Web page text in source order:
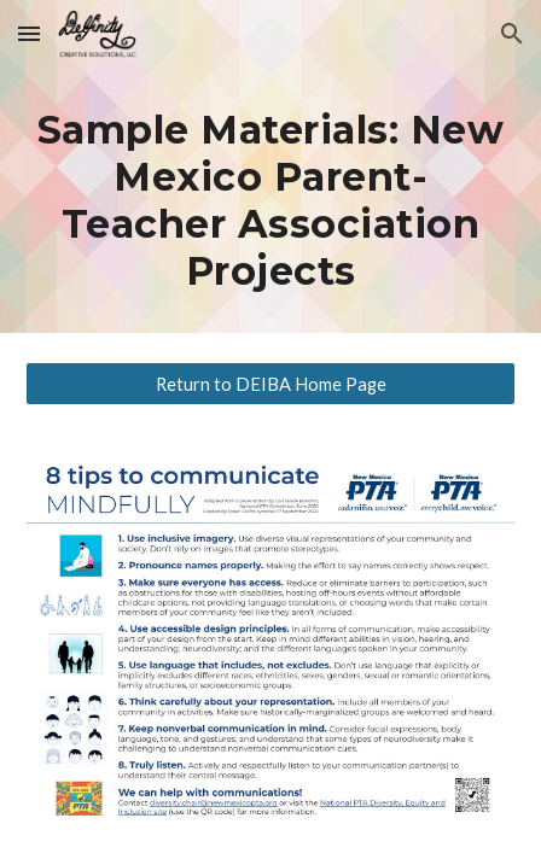
Skip to main content Skip to navigation
Sample Materials: New
Mexico Parent-
Teacher Association
Projects
Return to DEIBA Home Page